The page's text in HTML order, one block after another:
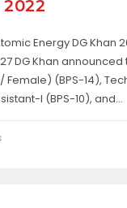
Energy DG Khan
27 DG Khan
Female) (BPS-14),
I (BPS-10), and…